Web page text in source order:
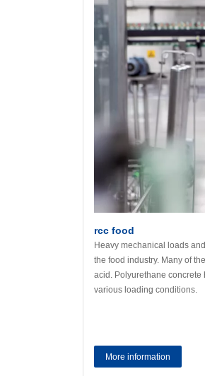
rcc food
Heavy mechanical loads
the food industry. Many of
acid. Polyurethane concrete
various loading conditions.
More information